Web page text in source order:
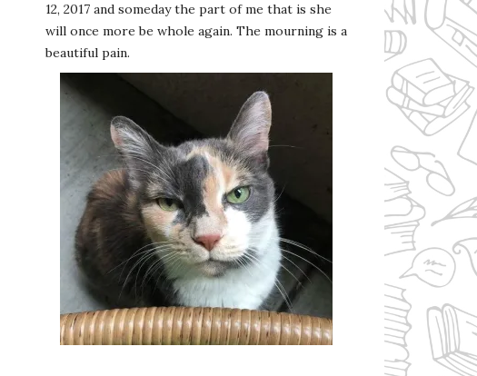
12, 2017 and someday the part of me that is she
will once more be whole again. The mourning is a
beautiful pain.